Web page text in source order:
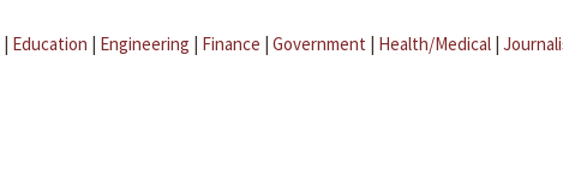
| Education | Engineering | Finance | Government | Health/Medical |